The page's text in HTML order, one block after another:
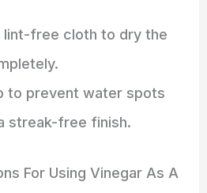
lint-free cloth to dry the
to prevent water spots
streak-free finish.
For Using Vinegar As A